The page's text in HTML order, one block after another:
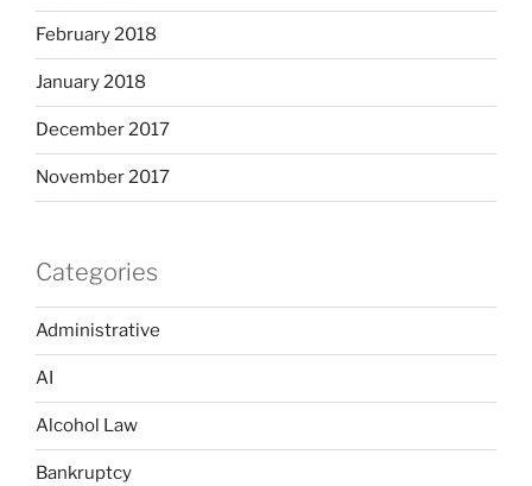
February 2018
January 2018
December 2017
November 2017
Categories
Administrative
AI
Alcohol Law
Bankruptcy